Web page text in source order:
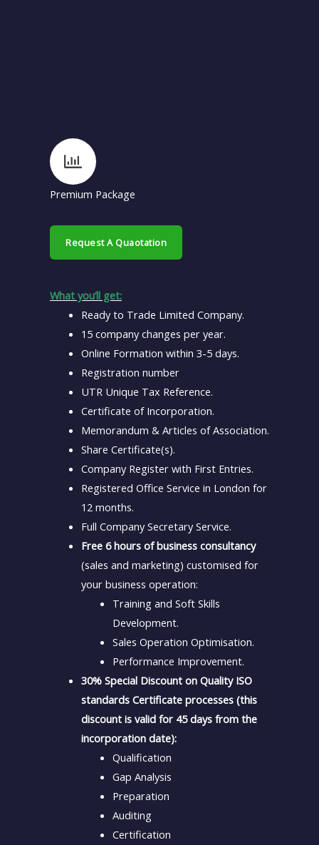
Premium Package
Request A Quaotation
What you’ll get:
Ready to Trade Limited Company.
15 company changes per year.
Online Formation within 3-5 days.
Registration number
UTR Unique Tax Reference.
Certificate of Incorporation.
Memorandum & Articles of Association.
Share Certificate(s).
Company Register with First Entries.
Registered Office Service in London for
12 months.
Full Company Secretary Service.
Free 6 hours of business consultancy
(sales and marketing) customised for
your business operation:
Training and Soft Skills
Development.
Sales Operation Optimisation.
Performance Improvement.
30% Special Discount on Quality ISO
standards Certificate processes (this
discount is valid for 45 days from the
incorporation date):
Qualification
Gap Analysis
Preparation
Auditing
Certification